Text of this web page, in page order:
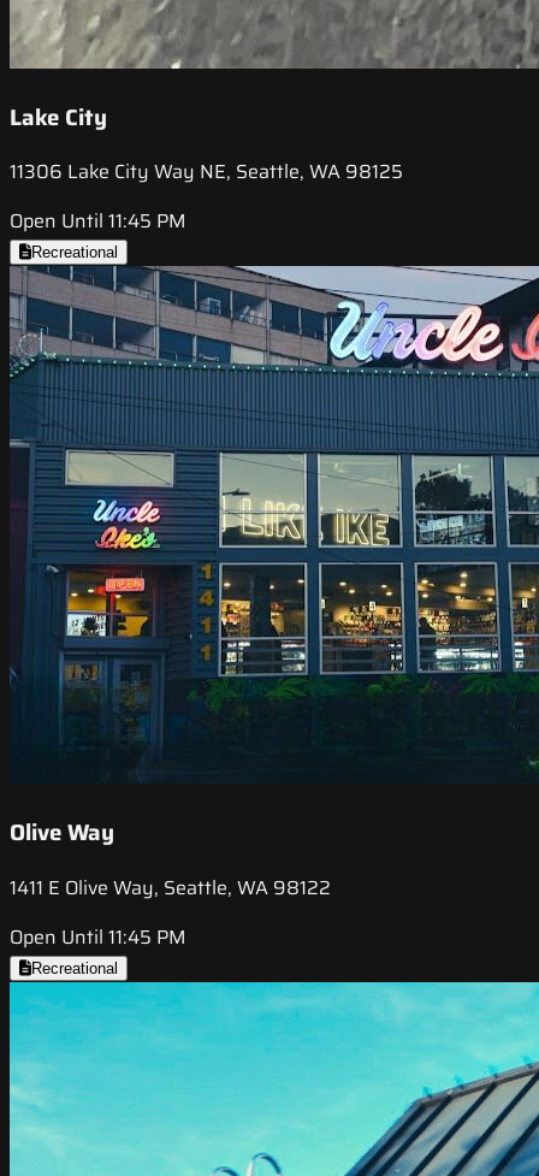
Lake City
11306 Lake City Way NE, Seattle, WA 98125
Open Until 11:45 PM
Recreational
Olive Way
1411 E Olive Way, Seattle, WA 98122
Open Until 11:45 PM
Recreational